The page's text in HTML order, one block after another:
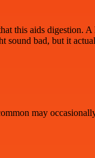
this aids
bad, but it
may